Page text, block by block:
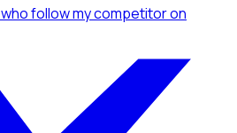
who follow my competitoron